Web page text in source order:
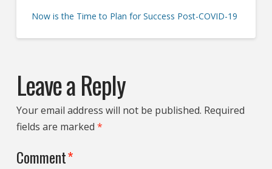
Now is the Time to Plan for Success Post-COVID-19
Leave a Reply
Your email address will not be published. Required
fields are marked *
Comment*